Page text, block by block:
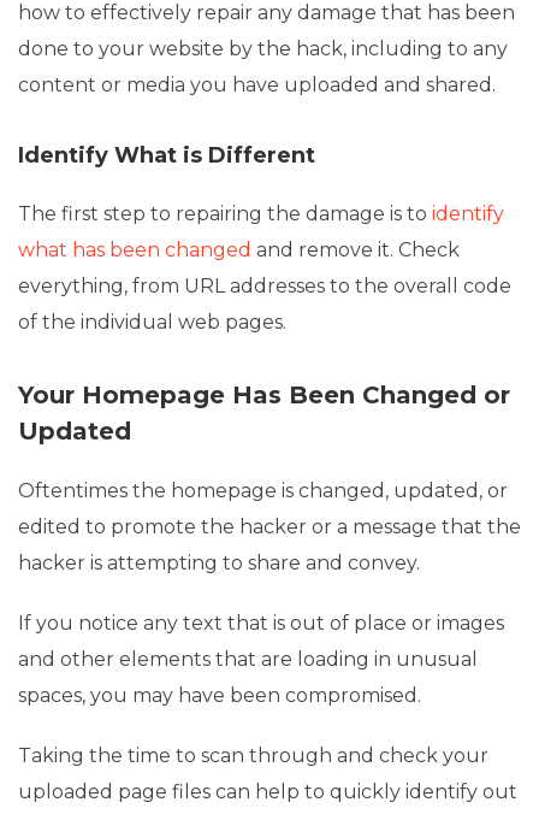
how to effectively repair any damage that has been
done to your website by the hack, including to any
content or media you have uploaded and shared.
Identify What is Different
The first step to repairing the damage is to identify
what has been changed and remove it. Check
everything, from URL addresses to the overall code
of the individual web pages.
Your Homepage Has Been Changed or
Updated
Oftentimes the homepage is changed, updated, or
edited to promote the hacker or a message that the
hacker is attempting to share and convey.
If you notice any text that is out of place or images
and other elements that are loading in unusual
spaces, you may have been compromised.
Taking the time to scan through and check your
uploaded page files can help to quickly identify out